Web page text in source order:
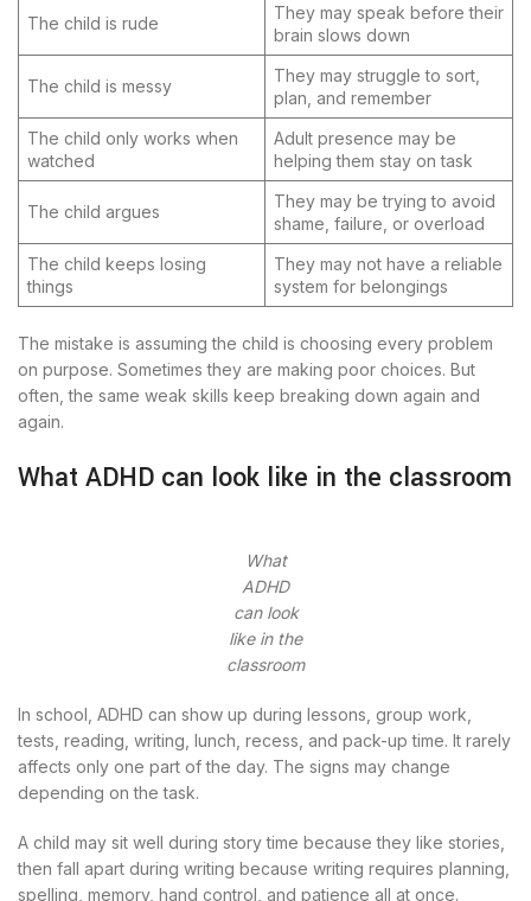
The child is rude
They may speak before their
brain slows down
The child is messy
They may struggle to sort,
plan, and remember
The child only works when
watched
Adult presence may be
helping them stay on task
The child argues
They may be trying to avoid
shame, failure, or overload
The child keeps losing
things
They may not have a reliable
system for belongings
The mistake is assuming the child is choosing every problem
on purpose. Sometimes they are making poor choices. But
often, the same weak skills keep breaking down again and
again.
What ADHD can look like in the classroom
What
ADHD
can look
like in the
classroom
In school, ADHD can show up during lessons, group work,
tests, reading, writing, lunch, recess, and pack-up time. It rarely
affects only one part of the day. The signs may change
depending on the task.
A child may sit well during story time because they like stories,
then fall apart during writing because writing requires planning,
spelling, memory, hand control, and patience all at once.